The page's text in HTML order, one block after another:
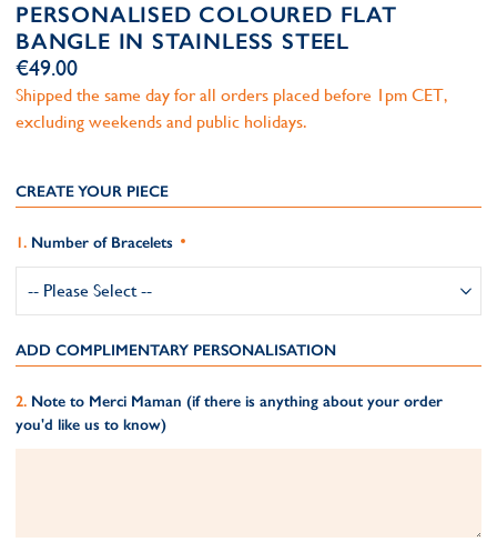
PERSONALISED COLOURED FLAT
BANGLE IN STAINLESS STEEL
€49.00
Shipped the same day for all orders placed before 1pm CET,
excluding weekends and public holidays.
CREATE YOUR PIECE
Number of Bracelets
ADD COMPLIMENTARY PERSONALISATION
Note to Merci Maman (if there is anything about your order
you'd like us to know)